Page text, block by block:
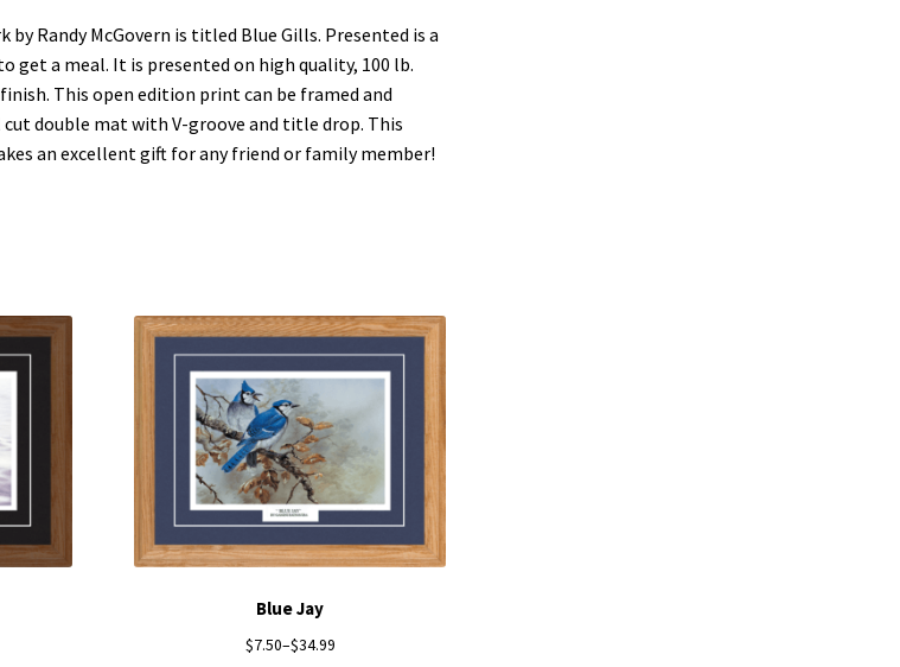
Randy McGovern is titled Blue Gills. Presented is a
a meal. It is presented on high quality, 100 lb.
This open edition print can be framed and
double mat with V-groove and title drop. This
an excellent gift for any friend or family member!
Blue Jay
$7.50–$34.99